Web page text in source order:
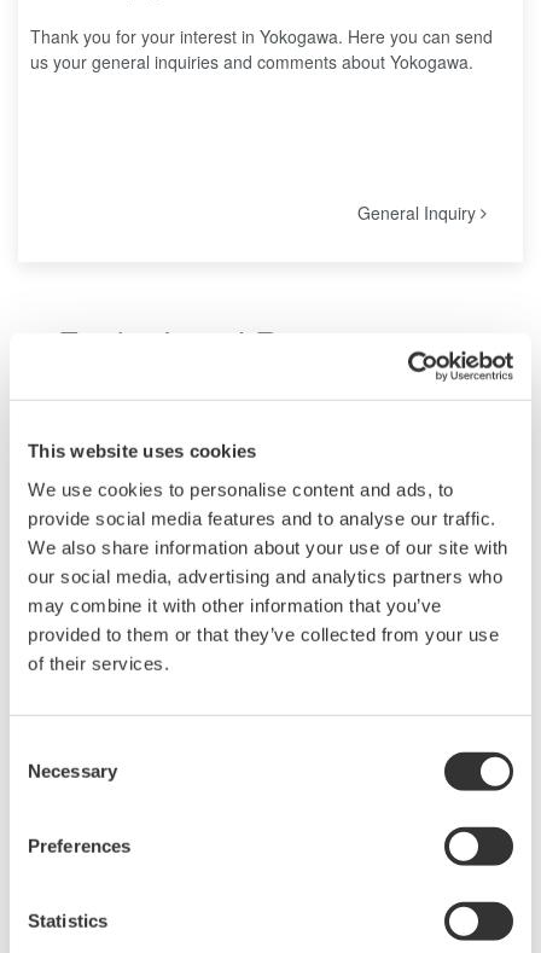
This website uses cookies
We use cookies to personalise content and ads, to
provide social media features and to analyse our traffic.
We also share information about your use of our site with
our social media, advertising and analytics partners who
may combine it with other information that you’ve
provided to them or that they’ve collected from your use
of their services.
Selection
Necessary
Preferences
Statistics
Thank you for your interest in Yokogawa. Here you can send
us your general inquiries and comments about Yokogawa.
General Inquiry
Find a Local Representative
a glance, including the regional headquarters.
For Test and Measurement:
All enquiries for Yokogawa Test & Measurement Products
are handled by our appointed distributors. Please contact
your nearest office.
Unit 67, 15-17 Terminus Street
AUSTRALIA
Phone: (61) 2 9600 6120